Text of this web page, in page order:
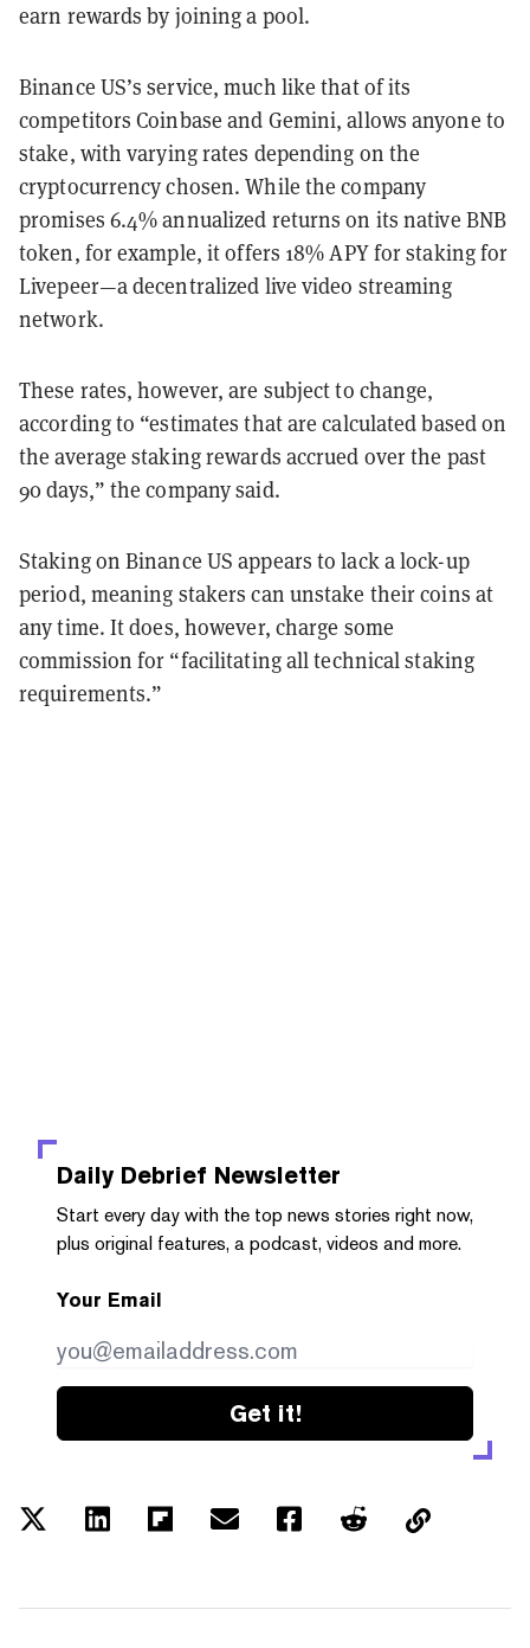
earn rewards by joining a pool.
Binance US’s service, much like that of its
competitors Coinbase and Gemini, allows anyone to
stake, with varying rates depending on the
cryptocurrency chosen. While the company
promises 6.4% annualized returns on its native BNB
token, for example, it offers 18% APY for staking for
Livepeer—a decentralized live video streaming
network.
These rates, however, are subject to change,
according to “estimates that are calculated based on
the average staking rewards accrued over the past
90 days,” the company said.
Staking on Binance US appears to lack a lock-up
period, meaning stakers can unstake their coins at
any time. It does, however, charge some
commission for “facilitating all technical staking
requirements.”
Daily Debrief Newsletter
Start every day with the top news stories right now,
plus original features, a podcast, videos and more.
Your Email
Get it!